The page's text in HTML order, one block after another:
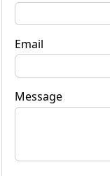
Email
Message